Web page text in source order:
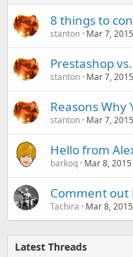
8 things to
stanton Mar 7, 2015
Prestashop
stanton Mar 7, 2015
Reasons Why
stanton Mar 7, 2015
Hello from
barkoq Mar 8, 2015
Comment out
Tachira Mar 8, 2015
Latest Threads